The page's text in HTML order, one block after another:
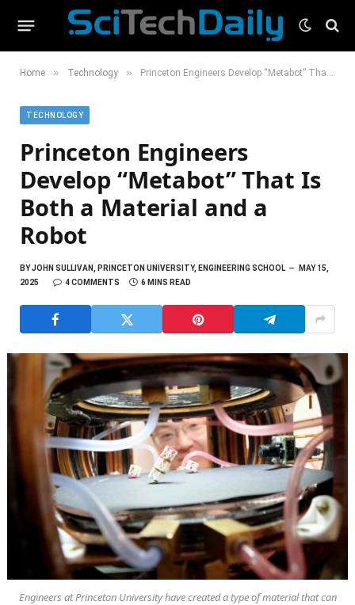
Home » Technology » Princeton Engineers Develop “Metabot” That Is Both a Material and a Robot
TECHNOLOGY
Princeton Engineers
Develop “Metabot” That Is
Both a Material and a
Robot
BYJOHN SULLIVAN, PRINCETON UNIVERSITY, ENGINEERING SCHOOL
MAY 15,
2025
4 COMMENTS 6 MINS READ
Engineers at Princeton University have created a type of material that can